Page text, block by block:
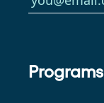
Programs